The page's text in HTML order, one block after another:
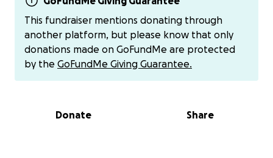
Thank you!
Dear Friends, Family, and Kind Strangers,
support for my sister, Lisa, and her beautiful family.
This fundraiser mentions donating through
another platform, but please know that only
donations made on GoFundMe are protected
by the GoFundMe Giving Guarantee.
Donate Share